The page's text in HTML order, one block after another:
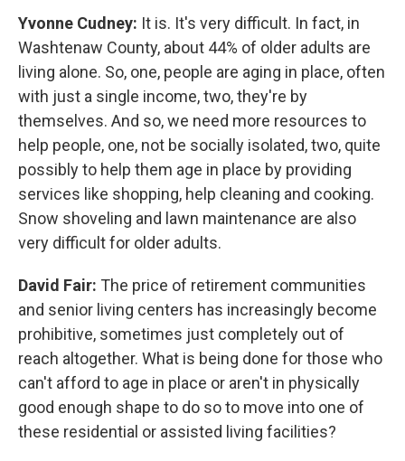
Yvonne Cudney: It is. It's very difficult. In fact, in
Washtenaw County, about 44% of older adults are
living alone. So, one, people are aging in place, often
with just a single income, two, they're by
themselves. And so, we need more resources to
help people, one, not be socially isolated, two, quite
possibly to help them age in place by providing
services like shopping, help cleaning and cooking.
Snow shoveling and lawn maintenance are also
very difficult for older adults.
David Fair: The price of retirement communities
and senior living centers has increasingly become
prohibitive, sometimes just completely out of
reach altogether. What is being done for those who
can't afford to age in place or aren't in physically
good enough shape to do so to move into one of
these residential or assisted living facilities?